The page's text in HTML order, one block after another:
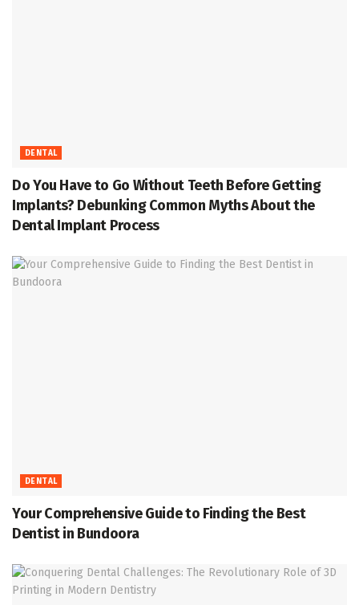
DENTAL
Do You Have to Go Without Teeth Before Getting
Implants? Debunking Common Myths About the
Dental Implant Process
DENTAL
Your Comprehensive Guide to Finding the Best
Dentist in Bundoora